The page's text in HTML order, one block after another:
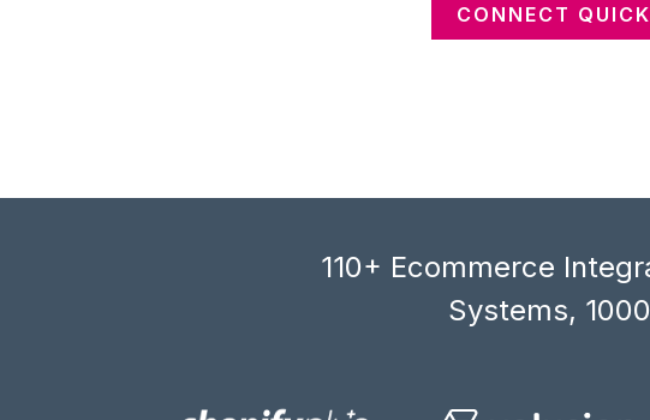
CONNECT
110+ Ecommerce
Systems,